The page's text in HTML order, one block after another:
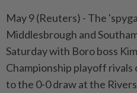
May 9 (Reuters) - The
Middlesbrough ⁠and
Saturday with Boro boss
Championship playoff
to the 0-0 draw at the